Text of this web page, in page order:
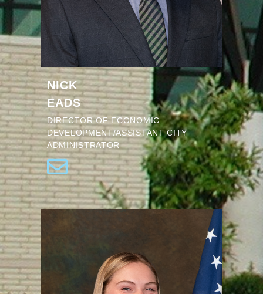
NICK
EADS
DIRECTOR OF ECONOMIC
DEVELOPMENT/ASSISTANT CITY
ADMINISTRATOR